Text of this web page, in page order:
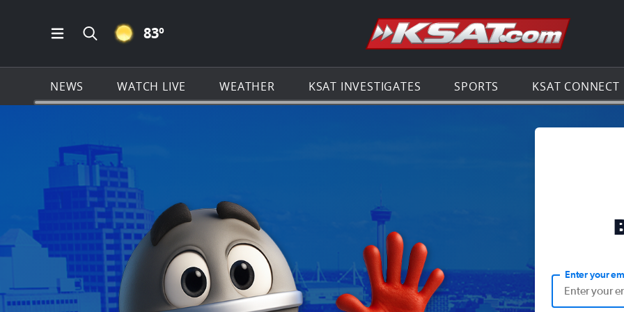
Open Main Menu Navigation
Search all of KSAT.com
CLEAR ICON
83º Go to the
NEWS WATCH LIVE WEATHER KSAT INVESTIGATES SPORTS KSAT CONNECT
Enter your